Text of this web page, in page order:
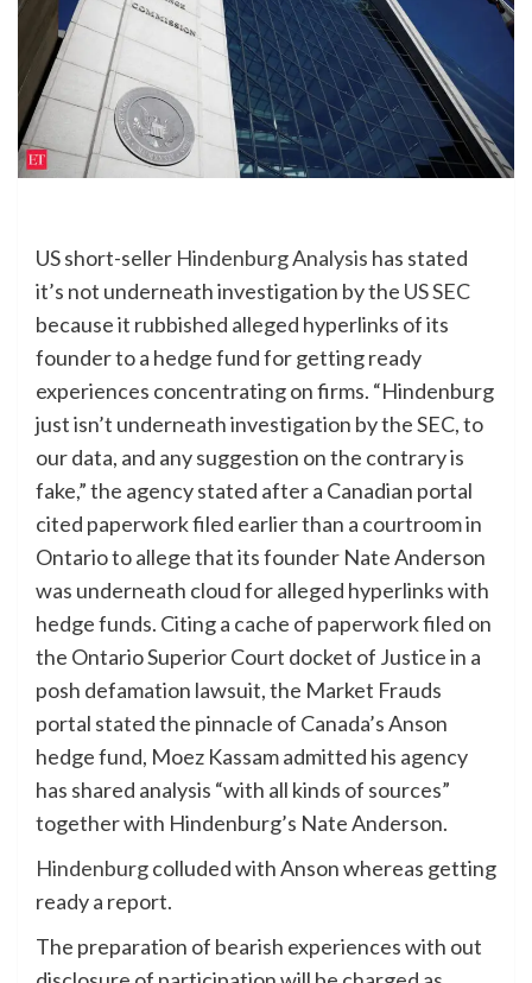
US short-seller Hindenburg Analysis has stated
it’s not underneath investigation by the US SEC
because it rubbished alleged hyperlinks of its
founder to a hedge fund for getting ready
experiences concentrating on firms. “Hindenburg
just isn’t underneath investigation by the SEC, to
our data, and any suggestion on the contrary is
fake,” the agency stated after a Canadian portal
cited paperwork filed earlier than a courtroom in
Ontario to allege that its founder Nate Anderson
was underneath cloud for alleged hyperlinks with
hedge funds. Citing a cache of paperwork filed on
the Ontario Superior Court docket of Justice in a
posh defamation lawsuit, the Market Frauds
portal stated the pinnacle of Canada’s Anson
hedge fund, Moez Kassam admitted his agency
has shared analysis “with all kinds of sources”
together with Hindenburg’s Nate Anderson.
Hindenburgcolluded with Anson whereas getting
ready a report.
The preparation of bearish experiences with out